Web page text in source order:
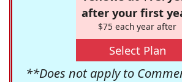
after your first
$75 each year after
Select Plan
**Does not apply to